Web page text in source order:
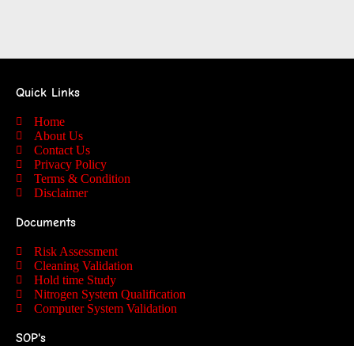
Quick Links
Home
About Us
Contact Us
Privacy Policy
Terms & Condition
Disclaimer
Documents
Risk Assessment
Cleaning Validation
Hold time Study
Nitrogen System Qualification
Computer System Validation
SOP's